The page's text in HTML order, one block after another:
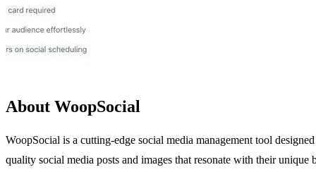
About WoopSocial
WoopSocial is a cutting-edge social media management tool
quality social media posts and images that resonate with their